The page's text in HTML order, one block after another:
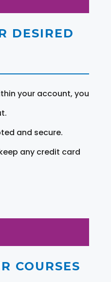
DESIRED
your account, you
and secure.
any credit card
COURSES